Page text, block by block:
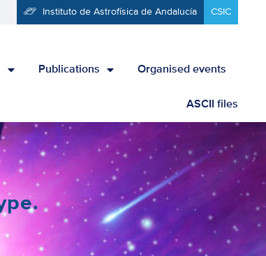
Instituto de Astrofísica de Andalucía CSIC
Publications Organised events
ASCII files